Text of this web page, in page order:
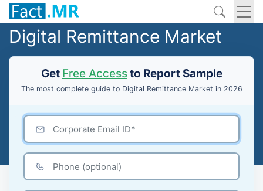
Digital Remittance Market
Get Free Accessto Report Sample
The most complete guide to Digital Remittance Market in 2026